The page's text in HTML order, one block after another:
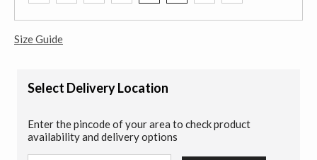
Size Guide
Select Delivery Location
Enter the pincode of your area to check product
availability and delivery options